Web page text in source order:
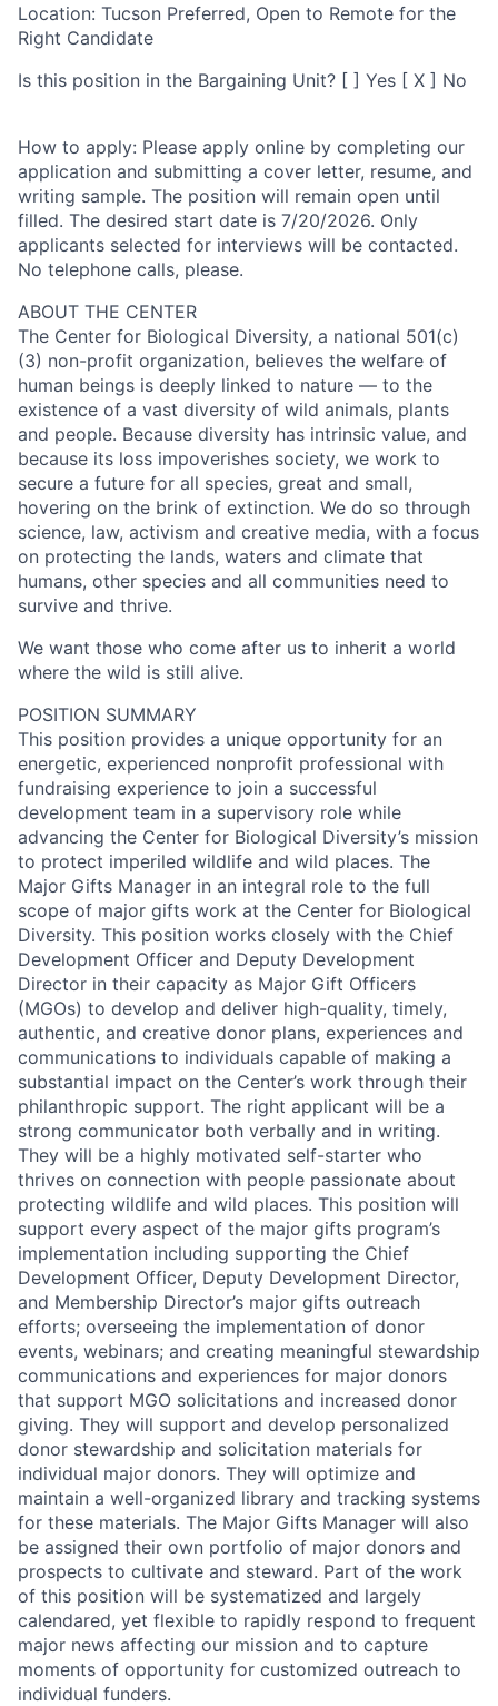
Location: Tucson Preferred, Open to Remote for the
Right Candidate
Is this position in the Bargaining Unit? [ ] Yes [ X ] No
How to apply: Please apply online by completing our
application and submitting a cover letter, resume, and
writing sample. The position will remain open until
filled. The desired start date is 7/20/2026. Only
applicants selected for interviews will be contacted.
No telephone calls, please.
ABOUT THE CENTER
The Center for Biological Diversity, a national 501(c)
(3) non-profit organization, believes the welfare of
human beings is deeply linked to nature — to the
existence of a vast diversity of wild animals, plants
and people. Because diversity has intrinsic value, and
because its loss impoverishes society, we work to
secure a future for all species, great and small,
hovering on the brink of extinction. We do so through
science, law, activism and creative media, with a focus
on protecting the lands, waters and climate that
humans, other species and all communities need to
survive and thrive.
We want those who come after us to inherit a world
where the wild is still alive.
POSITION SUMMARY
This position provides a unique opportunity for an
energetic, experienced nonprofit professional with
fundraising experience to join a successful
development team in a supervisory role while
advancing the Center for Biological Diversity’s mission
to protect imperiled wildlife and wild places. The
Major Gifts Manager in an integral role to the full
scope of major gifts work at the Center for Biological
Diversity. This position works closely with the Chief
Development Officer and Deputy Development
Director in their capacity as Major Gift Officers
(MGOs) to develop and deliver high-quality, timely,
authentic, and creative donor plans, experiences and
communications to individuals capable of making a
substantial impact on the Center’s work through their
philanthropic support. The right applicant will be a
strong communicator both verbally and in writing.
They will be a highly motivated self-starter who
thrives on connection with people passionate about
protecting wildlife and wild places. This position will
support every aspect of the major gifts program’s
implementation including supporting the Chief
Development Officer, Deputy Development Director,
and Membership Director’s major gifts outreach
efforts; overseeing the implementation of donor
events, webinars; and creating meaningful stewardship
communications and experiences for major donors
that support MGO solicitations and increased donor
giving. They will support and develop personalized
donor stewardship and solicitation materials for
individual major donors. They will optimize and
maintain a well-organized library and tracking systems
for these materials. The Major Gifts Manager will also
be assigned their own portfolio of major donors and
prospects to cultivate and steward. Part of the work
of this position will be systematized and largely
calendared, yet flexible to rapidly respond to frequent
major news affecting our mission and to capture
moments of opportunity for customized outreach to
individual funders.